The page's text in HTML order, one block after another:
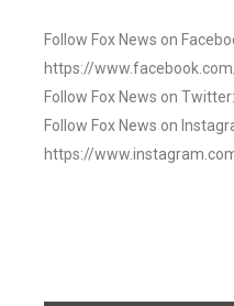
Follow Fox News on
https://
Follow Fox News on
Follow Fox News on
https://